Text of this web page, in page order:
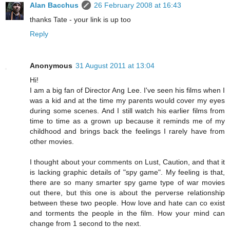
Alan Bacchus
26 February 2008 at 16:43
thanks Tate - your link is up too
Reply
Anonymous 31 August 2011 at 13:04
Hi!
I am a big fan of Director Ang Lee. I've seen his films when I
was a kid and at the time my parents would cover my eyes
during some scenes. And I still watch his earlier films from
time to time as a grown up because it reminds me of my
childhood and brings back the feelings I rarely have from
other movies.
I thought about your comments on Lust, Caution, and that it
is lacking graphic details of "spy game". My feeling is that,
there are so many smarter spy game type of war movies
out there, but this one is about the perverse relationship
between these two people. How love and hate can co exist
and torments the people in the film. How your mind can
change from 1 second to the next.